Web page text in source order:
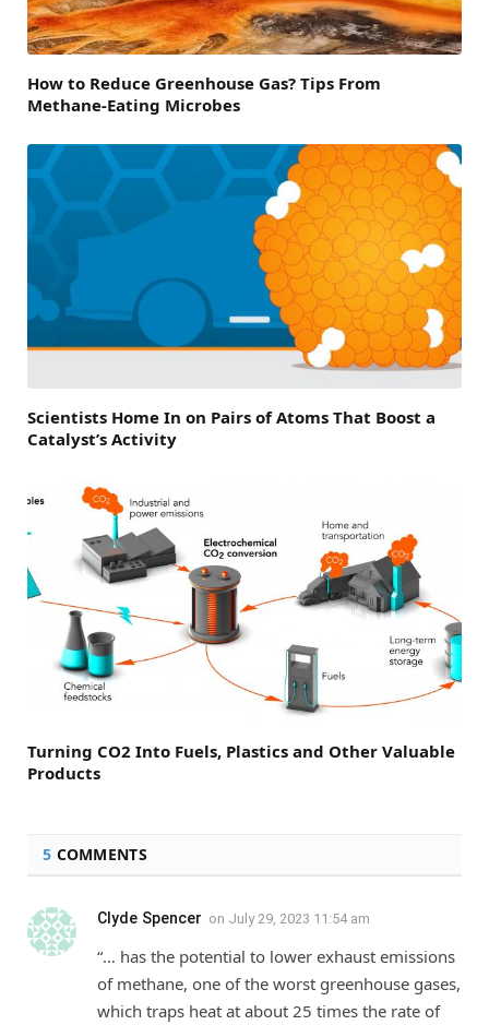
How to Reduce Greenhouse Gas? Tips From
Methane-Eating Microbes
Scientists Home In on Pairs of Atoms That Boost a
Catalyst’s Activity
Turning CO2 Into Fuels, Plastics and Other Valuable
Products
5 COMMENTS
Clyde Spencer on July 29, 2023 11:54 am
“… has the potential to lower exhaust emissions
of methane, one of the worst greenhouse gases,
which traps heat at about 25 times the rate of